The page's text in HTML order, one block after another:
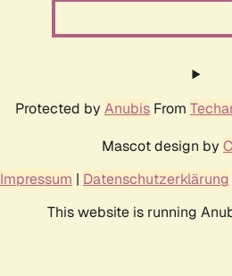
Protected by Anubis From
Mascot design by
Impressum | Datenschutzerklärung
This website is running